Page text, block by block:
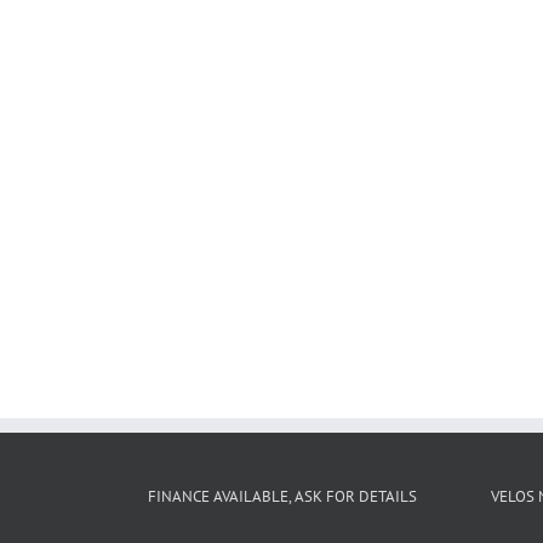
FINANCE AVAILABLE, ASK FOR DETAILS VELOS